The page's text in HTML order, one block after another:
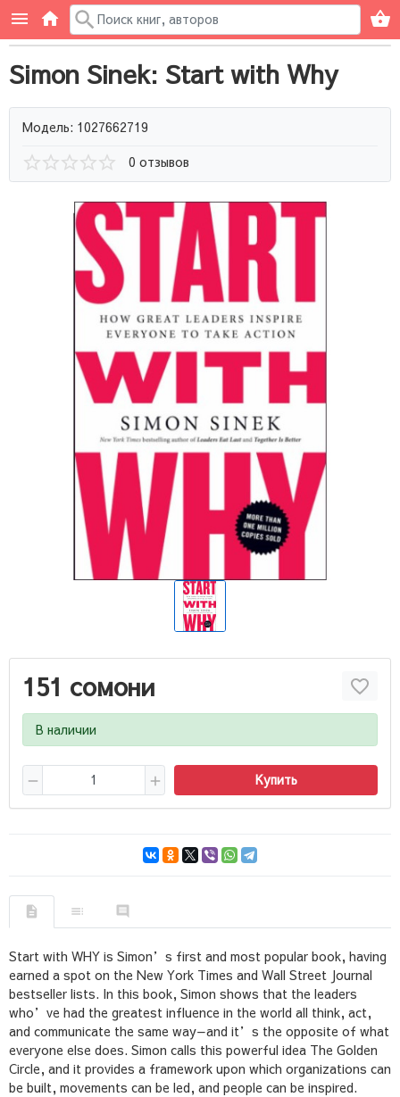
Simon Sinek: Start with Why
Модель: 1027662719
0 отзывов
151 сомони
В наличии
Купить
Start with WHY is Simon’s first and most popular book, having
earned a spot on the New York Times and Wall Street Journal
bestseller lists. In this book, Simon shows that the leaders
who’ve had the greatest influence in the world all think, act,
and communicate the same way—and it’s the opposite of what
everyone else does. Simon calls this powerful idea The Golden
Circle, and it provides a framework upon which organizations can
be built, movements can be led, and people can be inspired.